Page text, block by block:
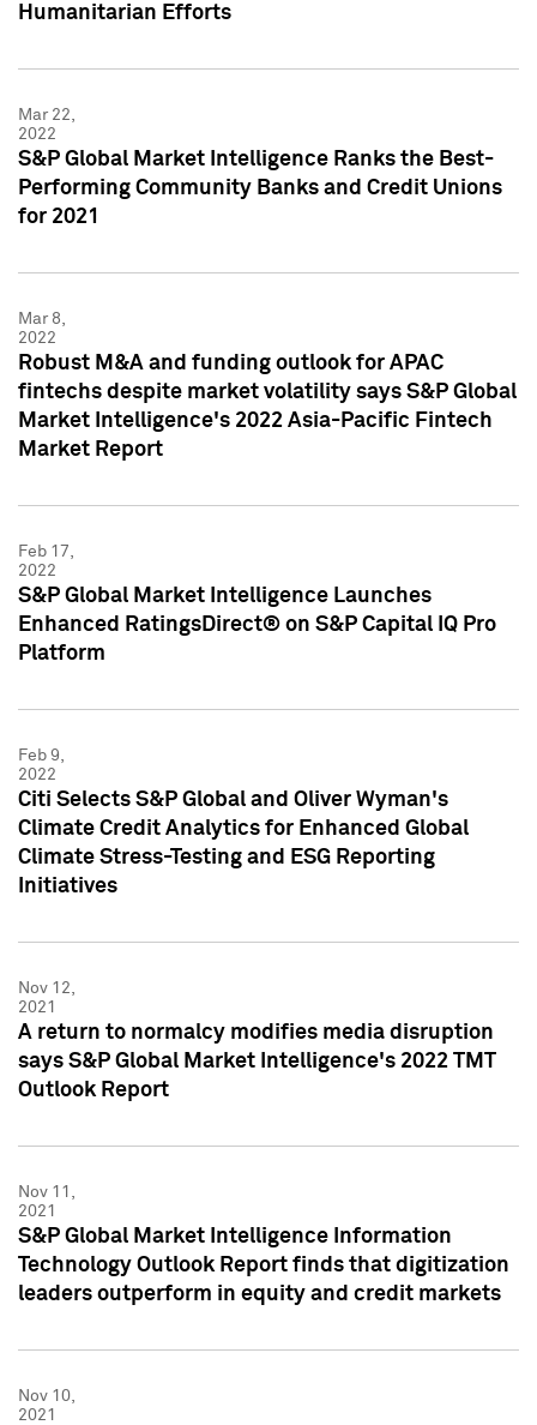
Humanitarian Efforts
Mar 22,
2022
S&P Global Market Intelligence Ranks the Best-
Performing Community Banks and Credit Unions
for 2021
Mar 8,
2022
Robust M&A and funding outlook for APAC
fintechs despite market volatility says S&P Global
Market Intelligence's 2022 Asia-Pacific Fintech
Market Report
Feb 17,
2022
S&P Global Market Intelligence Launches
Enhanced RatingsDirect® on S&P Capital IQ Pro
Platform
Feb 9,
2022
Citi Selects S&P Global and Oliver Wyman's
Climate Credit Analytics for Enhanced Global
Climate Stress-Testing and ESG Reporting
Initiatives
Nov 12,
2021
A return to normalcy modifies media disruption
says S&P Global Market Intelligence's 2022 TMT
Outlook Report
Nov 11,
2021
S&P Global Market Intelligence Information
Technology Outlook Report finds that digitization
leaders outperform in equity and credit markets
Nov 10,
2021